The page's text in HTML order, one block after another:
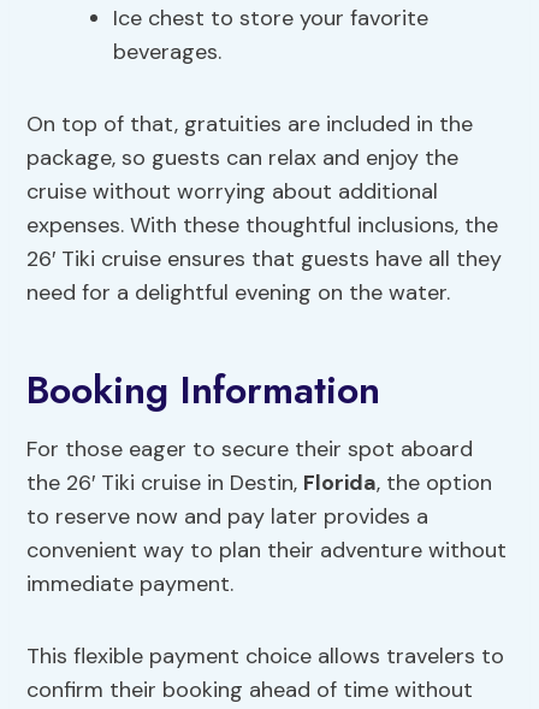
Ice chest to store your favorite
beverages.
On top of that, gratuities are included in the
package, so guests can relax and enjoy the
cruise without worrying about additional
expenses. With these thoughtful inclusions, the
26′ Tiki cruise ensures that guests have all they
need for a delightful evening on the water.
Booking Information
For those eager to secure their spot aboard
the 26′ Tiki cruise in Destin, Florida, the option
to reserve now and pay later provides a
convenient way to plan their adventure without
immediate payment.
This flexible payment choice allows travelers to
confirm their booking ahead of time without